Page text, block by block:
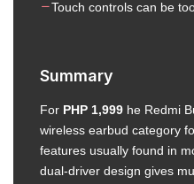
Touch controls can be
Summary
For PHP 1,999 he Redmi
wireless earbud category
features usually found in
dual-driver design gives